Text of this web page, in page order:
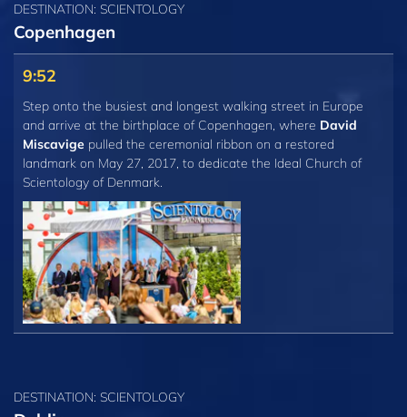
DESTINATION: SCIENTOLOGY
Copenhagen
9:52
Step onto the busiest and longest walking street in Europe
and arrive at the birthplace of Copenhagen, where David
Miscavige pulled the ceremonial ribbon on a restored
landmark on May 27, 2017, to dedicate the Ideal Church of
Scientology of Denmark.
DESTINATION: SCIENTOLOGY